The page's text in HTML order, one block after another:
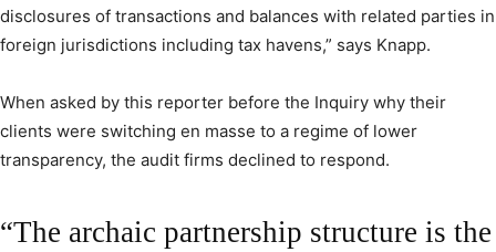
disclosures of transactions and balances with related parties in
foreign jurisdictions including tax havens,” says Knapp.
When asked by this reporter before the Inquiry why their
clients were switching en masse to a regime of lower
transparency, the audit firms declined to respond.
“The archaic partnership structure is the